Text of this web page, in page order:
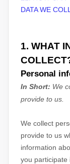
DATA WE
1. WHAT
Personal
In Short: We
provide to us.
We collect
provide to us
information
you participate